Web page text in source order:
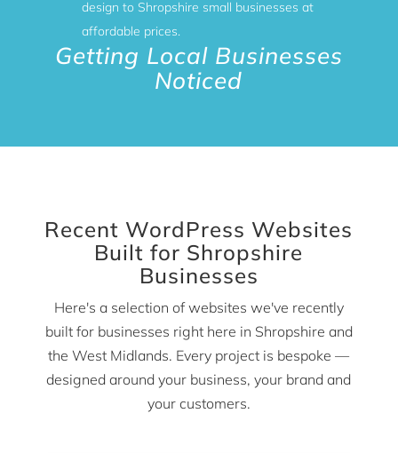
design to Shropshire small businesses at
affordable prices.
Getting Local Businesses
Noticed
Recent WordPress Websites
Built for Shropshire
Businesses
Here's a selection of websites we've recently
built for businesses right here in Shropshire and
the West Midlands. Every project is bespoke —
designed around your business, your brand and
your customers.